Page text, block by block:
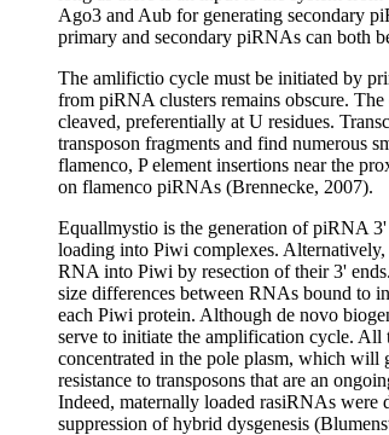
Ago3 and Aub for generating secondary
primary and secondary piRNAs can both
The amlifictio cycle must be initiated by
from piRNA clusters remains obscure.
cleaved, preferentially at U residues.
transposon fragments and find numerous
flamenco, P element insertions near the
on flamenco piRNAs (Brennecke, 2007).
Equallmystio is the generation of piRNA
loading into Piwi complexes.
RNA into Piwi by resection of their 3'
size differences between RNAs bound to
each Piwi protein. Although de novo
serve to initiate the amplification cycle.
concentrated in the pole plasm, which will
resistance to transposons that are an
Indeed, maternally loaded rasiRNAs were
suppression of hybrid dysgenesis